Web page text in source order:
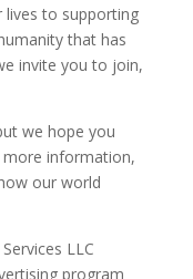
lives to supporting
that has
invite you to join,
we hope you
information,
our world
LLC
program